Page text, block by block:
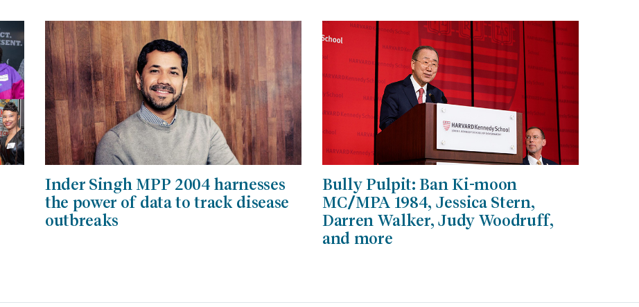
Inder Singh MPP 2004 harnesses
the power of data to track disease
outbreaks
Bully Pulpit: Ban Ki-moon
MC/MPA 1984, Jessica Stern,
Darren Walker, Judy Woodruff,
and more